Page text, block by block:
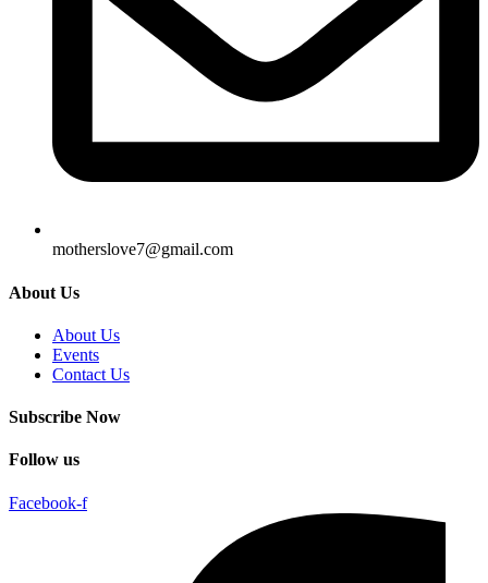
motherslove7@gmail.com
About Us
About Us
Events
Contact Us
Subscribe Now
Follow us
Facebook-f